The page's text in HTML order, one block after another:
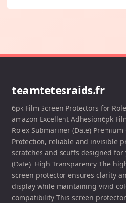
teamtetesraids.fr
6pk Film Screen Protectors for
amazon Excellent Adhesion6pk
Rolex Submariner (Date) Premium
Protection, reliable and invisible
scratches and scuffs designed for
(Date). High Transparency The
screen protector ensures clarity
display while maintaining vivid
compatibility This screen